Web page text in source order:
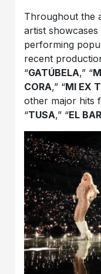
Throughout the
artist
performing
recent
“GATÚBELA,” “
CORA,” “MI EX
other major hits
“TUSA,” “EL